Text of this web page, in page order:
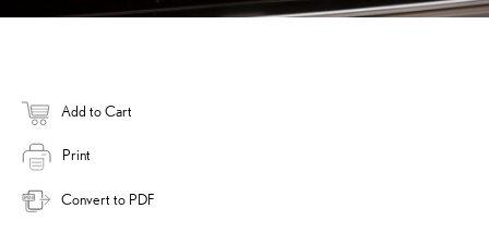
Add to Cart
Print
Convert to PDF